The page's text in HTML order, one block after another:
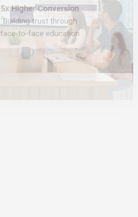
5x Higher Conversion
Building trust through
face-to-face education